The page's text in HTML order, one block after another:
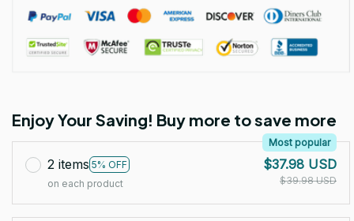
Enjoy Your Saving! Buy more to save more
2 items 5% OFF
Most popular
on each product
$37.98 USD
$39.98 USD